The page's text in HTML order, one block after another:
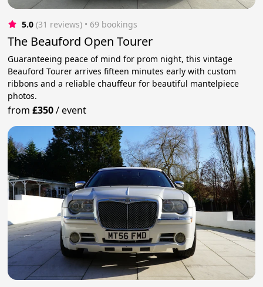
5.0 (31 reviews) • 69 bookings
The Beauford Open Tourer
Guaranteeing peace of mind for prom night, this vintage
Beauford Tourer arrives fifteen minutes early with custom
ribbons and a reliable chauffeur for beautiful mantelpiece
photos.
from£350/event